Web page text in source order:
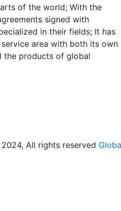
of the world; With the
signed with
in their fields; It has
area with both its own
the products of global
All rights reserved